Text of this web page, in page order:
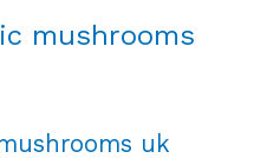
mushrooms
uk